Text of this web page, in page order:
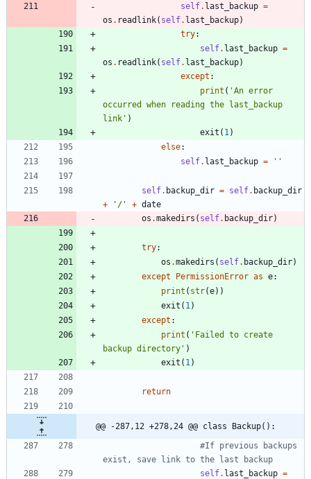
self. last_backup =
os . readlink( self. last_backup)
try:
self. last_backup =
os . readlink( self. last_backup)
except :
print ( 'An error
occurred when reading the last_backup
link ' )
exit ( 1 )
else:
self. last_backup = ' '
self. backup_dir = self. backup_dir
+
' / ' + date
os .makedirs ( self. backup_dir)
try:
os .makedirs ( self. backup_dir)
except
PermissionError as e:
print ( str(e) )
exit ( 1 )
except :
print ( ' Failed to create
backup directory ' )
exit ( 1 )
return
@@ -287,12 +278,24 @@ class Backup():
#If previous backups
exist, save link to the last backup
self. last_backup =